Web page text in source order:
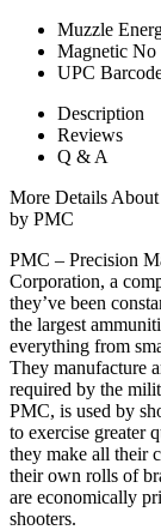
Muzzle
Magnetic No
UPC
Description
Reviews
Q & A
More Details
by PMC
PMC – Precision
Corporation, a
they’ve been
the largest
everything from
They manufacture
required by the
PMC, is used by
to exercise greater
they make all their
their own rolls of
are economically
shooters.